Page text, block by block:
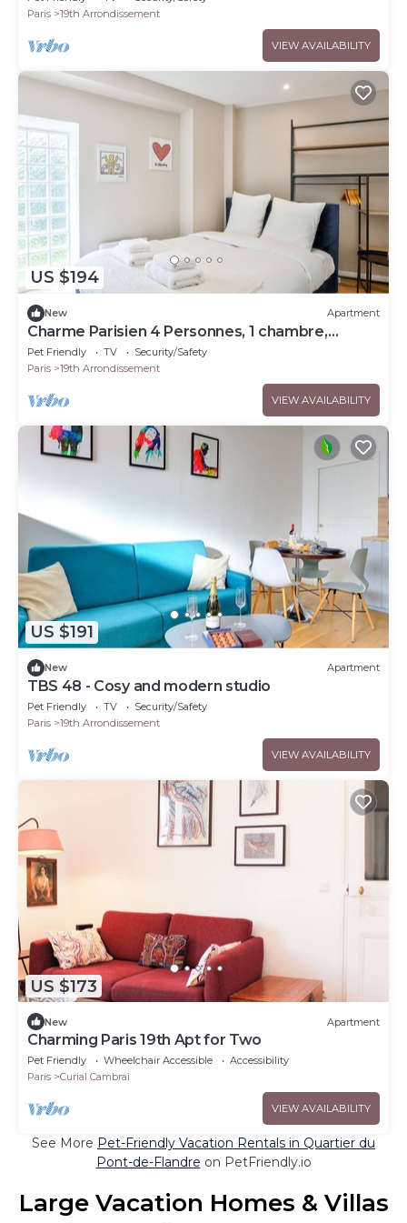
Paris
19th Arrondissement
VIEW AVAILABILITY
US $194
New Apartment
Charme Parisien 4 Personnes, 1 chambre,
19ème
Pet Friendly TV
Security/Safety
Paris
19th Arrondissement
VIEW AVAILABILITY
US $191
New Apartment
TBS 48 - Cosy and modern studio
Pet Friendly TV
Security/Safety
Paris
19th Arrondissement
VIEW AVAILABILITY
US $173
New Apartment
Charming Paris 19th Apt for Two
Pet Friendly Wheelchair Accessible
Accessibility
Paris
Curial Cambrai
VIEW AVAILABILITY
See More Pet-Friendly Vacation Rentals in Quartier du
Pont-de-Flandre on PetFriendly.io
Large Vacation Homes & Villas